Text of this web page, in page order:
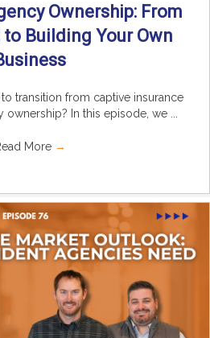
Ownership: From
Building Your Own
transition from captive insurance
In this episode, we ...
More →